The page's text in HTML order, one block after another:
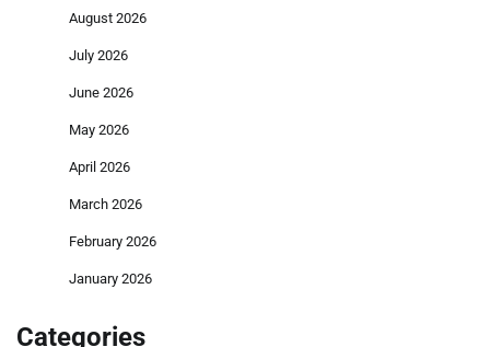
August 2026
July 2026
June 2026
May 2026
April 2026
March 2026
February 2026
January 2026
Categories